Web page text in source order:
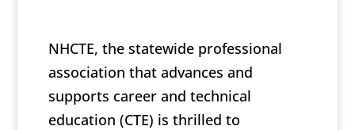
NHCTE, the statewide professional
association that advances and
supports career and technical
education (CTE) is thrilled to